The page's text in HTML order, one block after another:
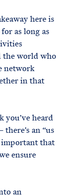
here is
as long as
the world who
network
in that
heard
an “us
important that
ensure
an